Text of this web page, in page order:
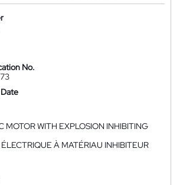
No.
MOTOR WITH EXPLOSION INHIBITING
À MATÉRIAU INHIBITEUR